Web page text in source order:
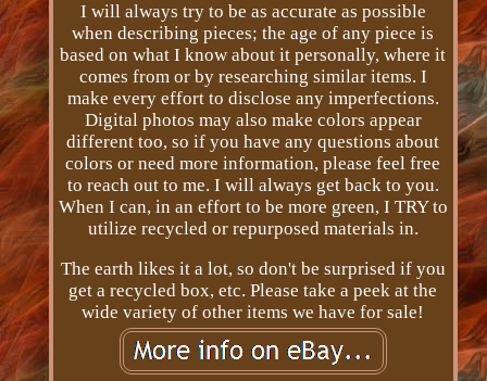
I will always try to be as accurate as possible
when describing pieces; the age of any piece is
based on what I know about it personally, where it
comes from or by researching similar items. I
make every effort to disclose any imperfections.
Digital photos may also make colors appear
different too, so if you have any questions about
colors or need more information, please feel free
to reach out to me. I will always get back to you.
When I can, in an effort to be more green, I TRY to
utilize recycled or repurposed materials in.
The earth likes it a lot, so don't be surprised if you
get a recycled box, etc. Please take a peek at the
wide variety of other items we have for sale!